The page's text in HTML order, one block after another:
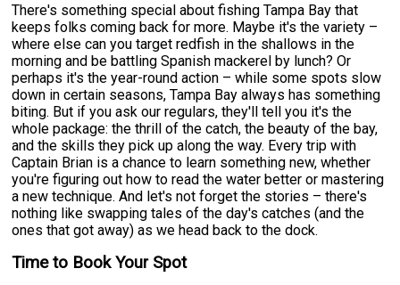
There's something special about fishing Tampa Bay that
keeps folks coming back for more. Maybe it's the variety –
where else can you target redfish in the shallows in the
morning and be battling Spanish mackerel by lunch? Or
perhaps it's the year-round action – while some spots slow
down in certain seasons, Tampa Bay always has something
biting. But if you ask our regulars, they'll tell you it's the
whole package: the thrill of the catch, the beauty of the bay,
and the skills they pick up along the way. Every trip with
Captain Brian is a chance to learn something new, whether
you're figuring out how to read the water better or mastering
a new technique. And let's not forget the stories – there's
nothing like swapping tales of the day's catches (and the
ones that got away) as we head back to the dock.
Time to Book Your Spot